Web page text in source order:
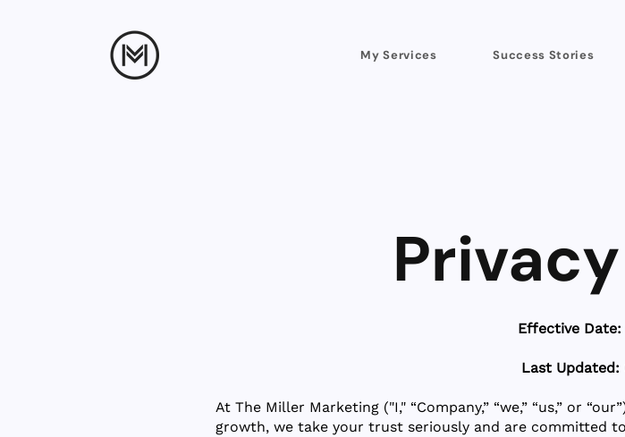
My Services Success Stories
Effective Date:
Last Updated:
At The Miller Marketing ("I," “Company,” “we,” “us,” or
growth, we take your trust seriously and are committed